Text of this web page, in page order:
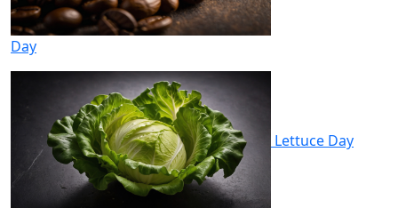
Day
Lettuce Day